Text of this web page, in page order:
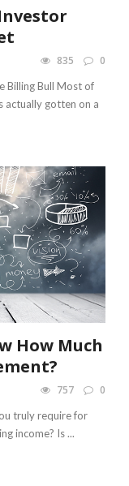
835 0
Billing Bull Most of
actually gotten on a
How Much
757 0
truly require for
income? Is ...